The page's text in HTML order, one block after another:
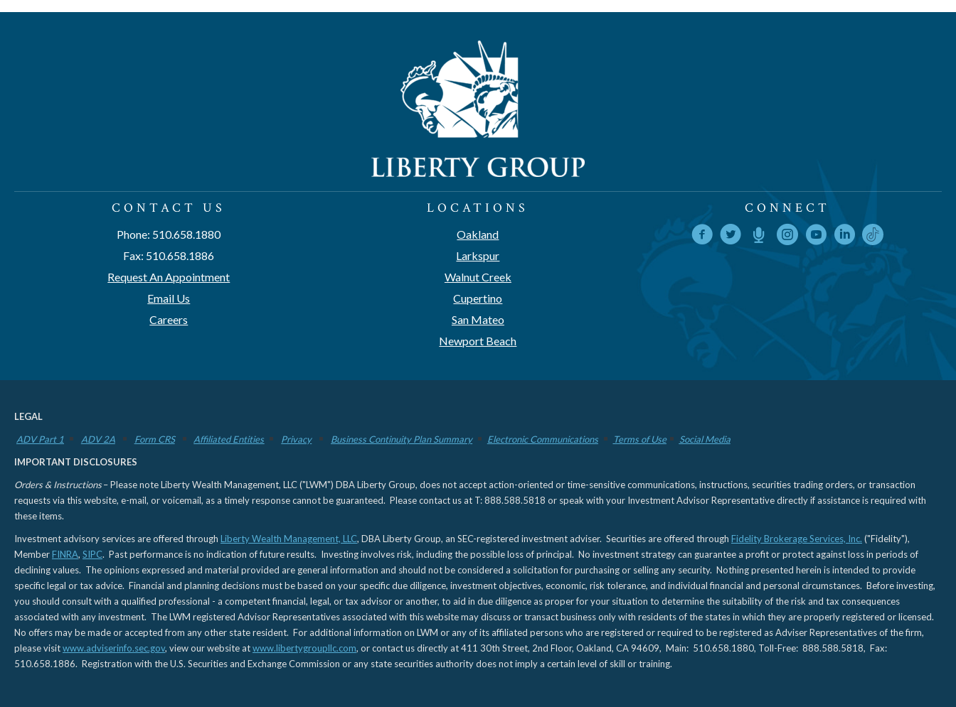
CONTACT US
Phone: 510.658.1880
Fax: 510.658.1886
Request An Appointment
Email Us
Careers
LOCATIONS
Oakland
Larkspur
Walnut Creek
Cupertino
San Mateo
Newport Beach
CONNECT
LEGAL
ADV Part 1
ADV 2A Form CRS Affiliated Entities Privacy Business Continuity Plan Summary Electronic Communications Terms of Use
Social Media
IMPORTANT DISCLOSURES
Orders & Instructions– Please note Liberty Wealth Management, LLC ("LWM") DBA Liberty Group, does not accept action-oriented or time-sensitive communications, instructions, securities trading orders, or transaction
requests via this website, e-mail, or voicemail, as a timely response cannot be guaranteed. Please contact us at T: 888.588.5818 or speak with your Investment Advisor Representative directly if assistance is required with
these items.
Investment advisory services are offered through Liberty Wealth Management, LLC, DBA Liberty Group, an SEC-registered investment adviser. Securities are offered through Fidelity Brokerage Services, Inc. ("Fidelity"),
MemberFINRA, SIPC. Past performance is no indication of future results. Investing involves risk, including the possible loss of principal. No investment strategy can guarantee a profit or protect against loss in periods of
declining values. The opinions expressed and material provided are general information and should not be considered a solicitation for purchasing or selling any security. Nothing presented herein is intended to provide
specific legal or tax advice. Financial and planning decisions must be based on your specific due diligence, investment objectives, economic, risk tolerance, and individual financial and personal circumstances. Before investing,
you should consult with a qualified professional - a competent financial, legal, or tax advisor or another, to aid in due diligence as proper for your situation to determine the suitability of the risk and tax consequences
associated with any investment. The LWM registered Advisor Representatives associated with this website may discuss or transact business only with residents of the states in which they are properly registered or licensed.
No offers may be made or accepted from any other state resident. For additional information on LWM or any of its affiliated persons who are registered or required to be registered as Adviser Representatives of the firm,
please visitwww.adviserinfo.sec.gov, view our website atwww.libertygroupllc.com, or contact us directly at 411 30th Street, 2nd Floor, Oakland, CA 94609, Main: 510.658.1880, Toll-Free: 888.588.5818, Fax:
510.658.1886. Registration with the U.S. Securities and Exchange Commission or any state securities authority does not imply a certain level of skill or training.